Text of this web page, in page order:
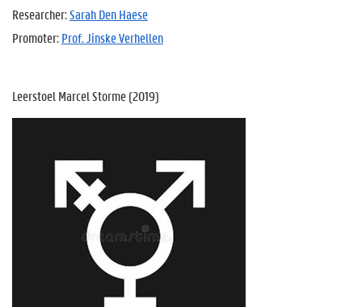
Researcher:Sarah Den Haese
Promoter:Prof. Jinske Verhellen
Leerstoel Marcel Storme (2019)